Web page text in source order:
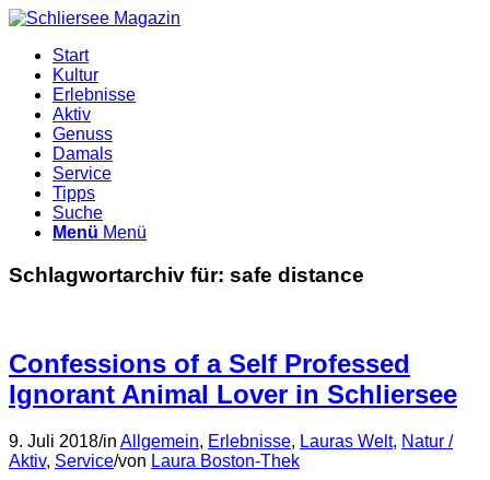
Start
Kultur
Erlebnisse
Aktiv
Genuss
Damals
Service
Tipps
Suche
Menü Menü
Schlagwortarchiv für: safe distance
Confessions of a Self Professed
Ignorant Animal Lover in Schliersee
9. Juli 2018/in Allgemein, Erlebnisse, Lauras Welt, Natur /
Aktiv, Service/von Laura Boston-Thek